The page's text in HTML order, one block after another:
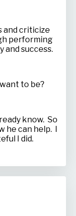
and criticize
performing
and success.
to be?
know. So
he can help. I
I did.